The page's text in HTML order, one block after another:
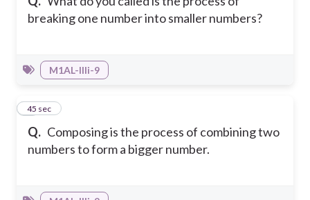
breaking one number into smaller numbers?
M1AL-IIIi-9
Q. Composing is the process of combining two
numbers to form a bigger number.
3
45 sec